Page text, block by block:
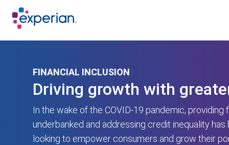
FINANCIAL INCLUSION
Driving growth with
In the wake of the COVID-19 pandemic, providing
underbanked and addressing credit inequality
looking to empower consumers and grow their